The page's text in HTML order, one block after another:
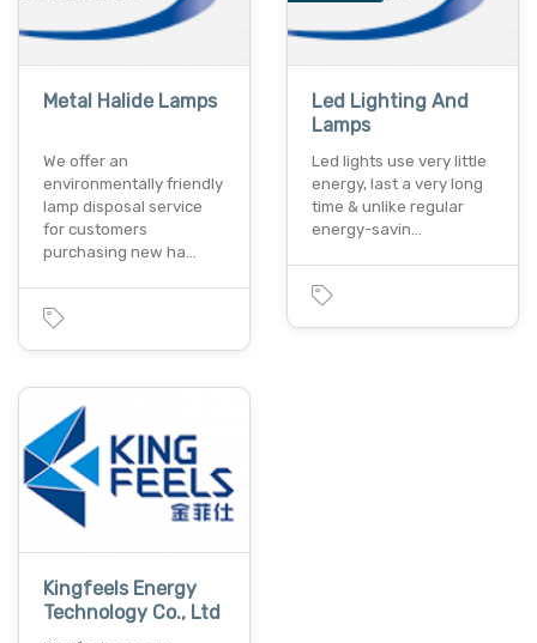
Metal Halide Lamps
We offer an
environmentally friendly
lamp disposal service
for customers
purchasing new ha…
Led Lighting And
Lamps
Led lights use very little
energy, last a very long
time & unlike regular
energy-savin…
Kingfeels Energy
Technology Co., Ltd